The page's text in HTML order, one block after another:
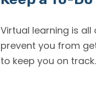
Virtual learning is
prevent you from
to keep you on track.